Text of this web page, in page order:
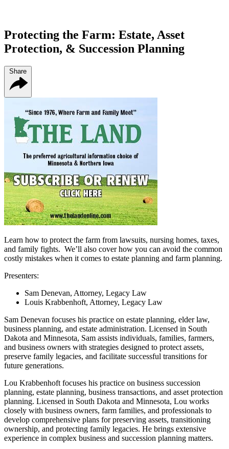
Protecting the Farm: Estate, Asset
Protection, & Succession Planning
Share
Learn how to protect the farm from lawsuits, nursing homes, taxes,
and family fights. We’ll also cover how you can avoid the common
costly mistakes when it comes to estate planning and farm planning.
Presenters:
Sam Denevan, Attorney, Legacy Law
Louis Krabbenhoft, Attorney, Legacy Law
Sam Denevan focuses his practice on estate planning, elder law,
business planning, and estate administration. Licensed in South
Dakota and Minnesota, Sam assists individuals, families, farmers,
and business owners with strategies designed to protect assets,
preserve family legacies, and facilitate successful transitions for
future generations.
Lou Krabbenhoft focuses his practice on business succession
planning, estate planning, business transactions, and asset protection
planning. Licensed in South Dakota and Minnesota, Lou works
closely with business owners, farm families, and professionals to
develop comprehensive plans for preserving assets, transitioning
ownership, and protecting family legacies. He brings extensive
experience in complex business and succession planning matters.